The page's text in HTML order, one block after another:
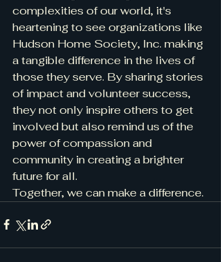
complexities of our world, it's
heartening to see organizations like
Hudson Home Society, Inc. making
a tangible difference in the lives of
those they serve. By sharing stories
of impact and volunteer success,
they not only inspire others to get
involved but also remind us of the
power of compassion and
community in creating a brighter
future for all.
Together, we can make a difference.